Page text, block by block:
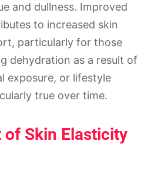
and dullness. Improved
to increased skin
particularly for those
dehydration as a result of
exposure, or lifestyle
true over time.
of Skin Elasticity